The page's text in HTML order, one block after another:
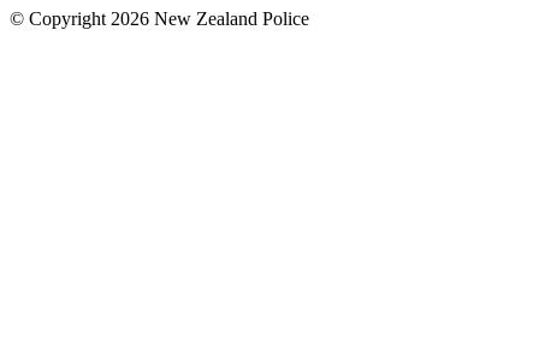
© Copyright 2026 New Zealand Police